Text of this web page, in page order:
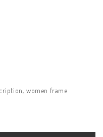
,women frame